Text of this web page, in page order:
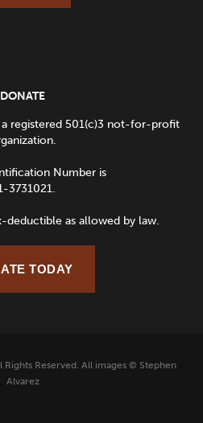
DONATE
registered 501(c)3 not-for-profit
Number is
3731021.
deductible as allowed by law.
TODAY
Reserved. All images © Stephen
Alvarez